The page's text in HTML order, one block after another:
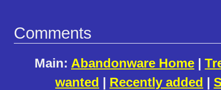
Comments
Main: Abandonware Home |
wanted | Recently added |